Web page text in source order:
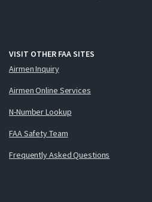
VISIT OTHER FAA SITES
Airmen Inquiry
Airmen Online Services
N-Number Lookup
FAA Safety Team
Frequently Asked Questions